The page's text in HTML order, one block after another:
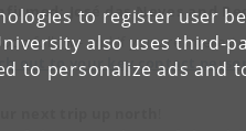
to register user
also uses third-
to personalize ads and
José das Neves and
follow - and if you are
out to your key contact